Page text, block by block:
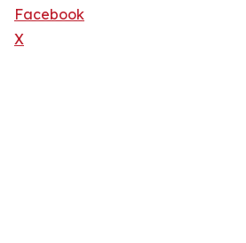
Facebook
X